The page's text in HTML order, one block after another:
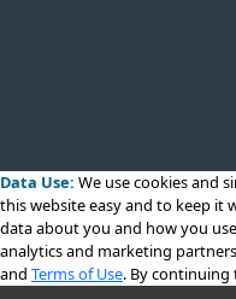
Data Use: We use cookiesand
this website easy and to keep it
data about you and how you
analytics and marketing
and Terms of Use. By continuing